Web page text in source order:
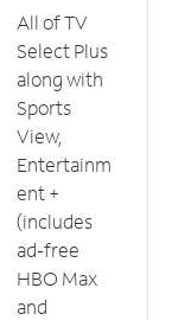
All of TV
Select Plus
along with
Sports
View,
Entertainm
ent +
(includes
ad-free
HBO Max
and